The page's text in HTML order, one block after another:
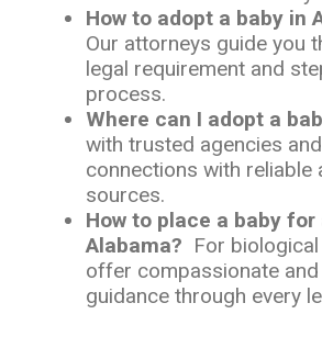
How to adopt a baby in
Our attorneys guide you
legal requirement and
process.
Where can I adopt a
with trusted agencies
connections with reliable
sources.
How to place a baby
Alabama? For
offer compassionate
guidance through every